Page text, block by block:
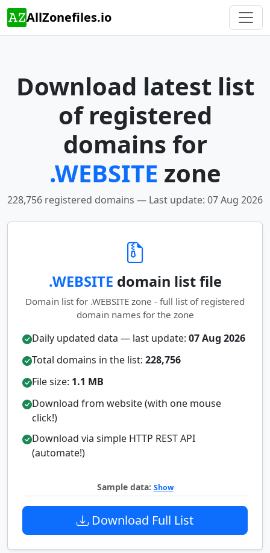
AllZonefiles.io
Download latest list
of registered
domains for
.WEBSITE zone
228,756 registered domains — Last update: 07 Aug 2026
.WEBSITE domain list file
Domain list for .WEBSITE zone - full list of registered
domain names for the zone
Daily updated data — last update: 07 Aug 2026
Total domains in the list: 228,756
File size: 1.1 MB
Download from website (with one mouse
click!)
Download via simple HTTP REST API
(automate!)
Sample data: Show
Download Full List